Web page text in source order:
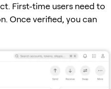
First-time users need to
Once verified, you can